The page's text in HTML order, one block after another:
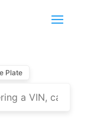
Plate